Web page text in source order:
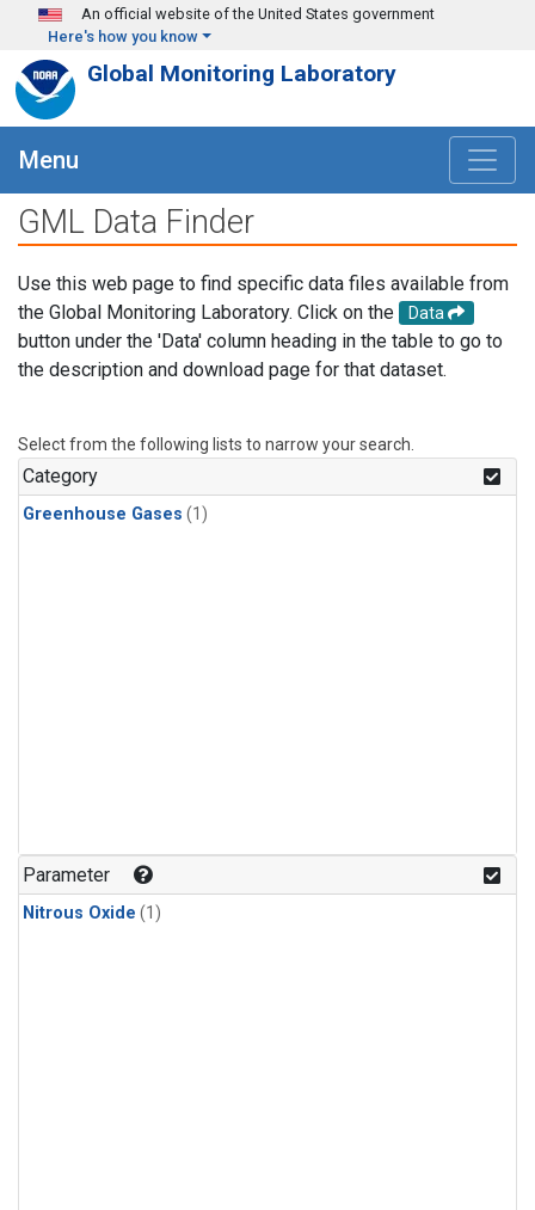
Skip to main content
An official website of the United States government
Here's how you know
Global Monitoring Laboratory
Menu
GML Data Finder
Use this web page to find specific data files available from
the Global Monitoring Laboratory. Click on the
Data
button under the 'Data' column heading in the table to go to
the description and download page for that dataset.
Select from the following lists to narrow your search.
Category
Greenhouse Gases (1)
Parameter
Nitrous Oxide (1)